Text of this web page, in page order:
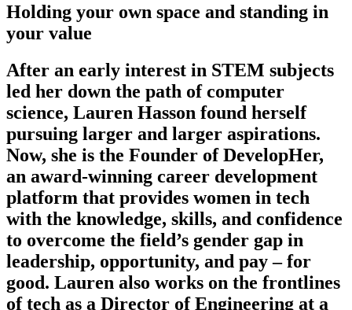
Holding your own space and standing in
your value
After an early interest in STEM subjects
led her down the path of computer
science, Lauren Hasson found herself
pursuing larger and larger aspirations.
Now, she is the Founder of DevelopHer,
an award-winning career development
platform that provides women in tech
with the knowledge, skills, and confidence
to overcome the field’s gender gap in
leadership, opportunity, and pay – for
good. Lauren also works on the frontlines
of tech as a Director of Engineering at a